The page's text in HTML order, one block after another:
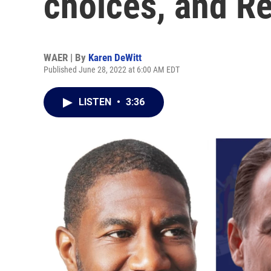
WAER | By Karen DeWitt
Published June 28, 2022 at 6:00 AM EDT
LISTEN • 3:36